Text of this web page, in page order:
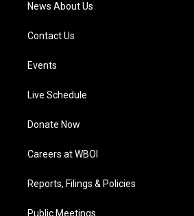
News About Us
Contact Us
Events
Live Schedule
Donate Now
Careers at WBOI
Reports, Filings & Policies
Public Meetings